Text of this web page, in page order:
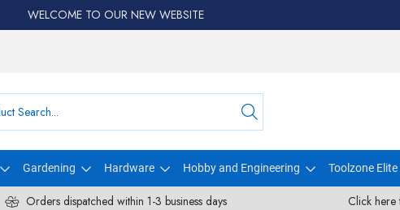
WELCOME TO OUR NEW WEBSITE
Gardening Hardware Hobby and Engineering Toolzone Elite
Orders dispatched within 1-3 business days
Click